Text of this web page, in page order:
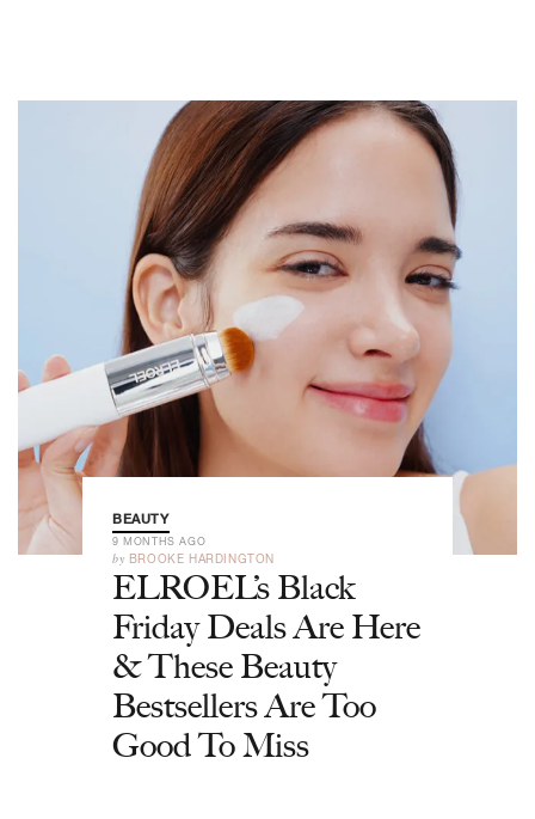
BEAUTY
9 MONTHS AGO
by BROOKE HARDINGTON
ELROEL’s Black
Friday Deals Are Here
& These Beauty
Bestsellers Are Too
Good To Miss